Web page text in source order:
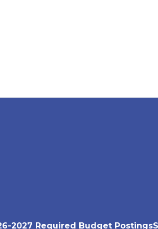
2027 Required Budget Postings